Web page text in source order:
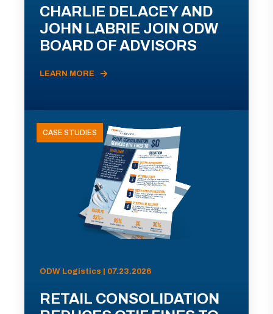
CHARLIE DELACEY AND
JOHN LABRIE JOIN ODW
BOARD OF ADVISORS
LEARN MORE
CASE STUDIES
ODW Logistics | 07.23.2026
RETAIL CONSOLIDATION